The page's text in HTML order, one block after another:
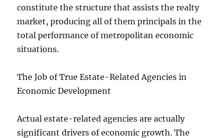
constitute the structure that assists the realty
market, producing all of them principals in the
total performance of metropolitan economic
situations.
The Job of True Estate-Related Agencies in
Economic Development
Actual estate-related agencies are actually
significant drivers of economic growth. The